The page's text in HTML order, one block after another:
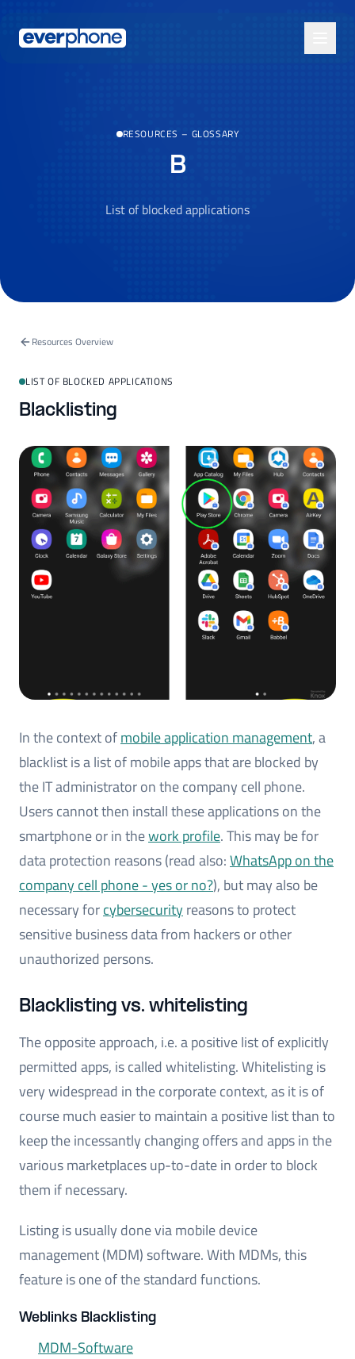
RESOURCES – GLOSSARY
B
List of blocked applications
Resources Overview
LIST OF BLOCKED APPLICATIONS
Blacklisting
In the context ofmobile application management, a
blacklist is a list of mobile apps that are blocked by
the IT administrator on the company cell phone.
Users cannot then install these applications on the
smartphone or in thework profile. This may be for
data protection reasons (read also:WhatsApp on the
company cell phone - yes or no?), but may also be
necessary forcybersecurityreasons to protect
sensitive business data from hackers or other
unauthorized persons.
Blacklisting vs. whitelisting
The opposite approach, i.e. a positive list of explicitly
permitted apps, is called whitelisting. Whitelisting is
very widespread in the corporate context, as it is of
course much easier to maintain a positive list than to
keep the incessantly changing offers and apps in the
various marketplaces up-to-date in order to block
them if necessary.
Listing is usually done via mobile device
management (MDM) software. With MDMs, this
feature is one of the standard functions.
Weblinks Blacklisting
MDM-Software